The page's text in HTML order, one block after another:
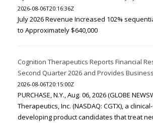
2026-08-06T20:16:36Z
July 2026 Revenue Increased 102%
to Approximately $640,000
Cognition Therapeutics Reports Financial
Second Quarter 2026 and Provides
2026-08-06T20:15:00Z
PURCHASE, N.Y., Aug. 06, 2026 (GLOBE
Therapeutics, Inc. (NASDAQ: CGTX), a
developing product candidates that treat